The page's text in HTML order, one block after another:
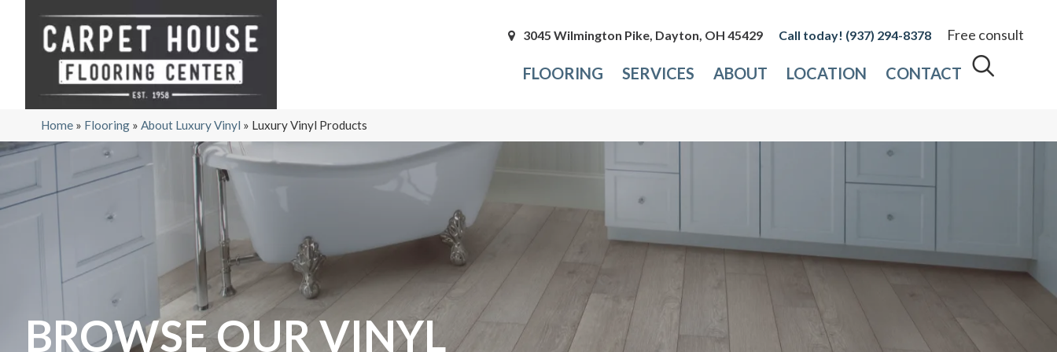
3045 Wilmington Pike, Dayton, OH 45429 (937) 294-8378 Free consult
FLOORING SERVICES ABOUT LOCATION CONTACT
Home » Flooring » About Luxury Vinyl » Luxury Vinyl Products
BROWSE OUR VINYL